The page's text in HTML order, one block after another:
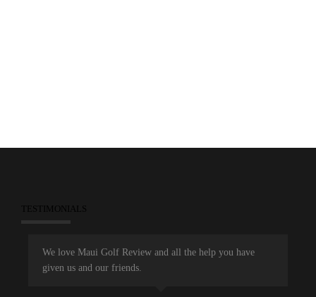
TESTIMONIALS
We love Maui Golf Review and all the help you have
given us and our friends.